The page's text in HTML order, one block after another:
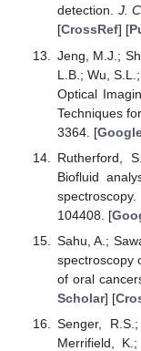
detection. J.
[CrossRef] [
Jeng, M.J.;
L.B.; Wu,
Optical
Techniques
3364. [
Rutherford,
Biofluid
spectroscopy.
104408. [
Sahu, A.;
spectroscopy
of oral
Scholar] [
Senger,
Merrifield,